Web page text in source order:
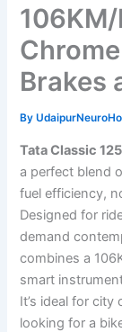
Brakes
By
Tata Classic
a perfect blend
fuel efficiency,
Designed for
demand
combines a
smart
It’s ideal for
looking for a